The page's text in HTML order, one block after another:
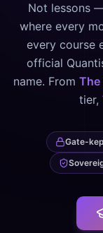
Not lessons
where every
every course
official
name. From The
tier,
Gate-